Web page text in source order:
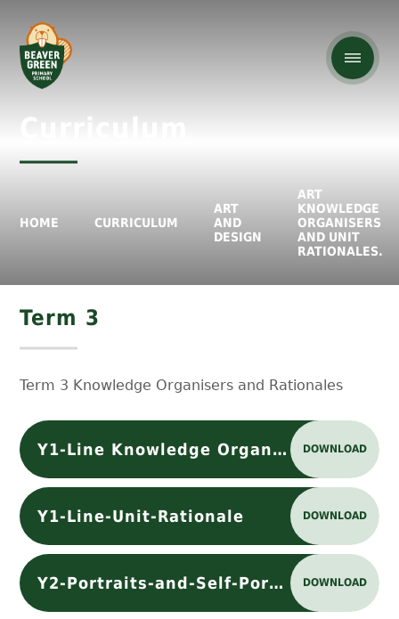
HOME CURRICULUM
ART
AND
DESIGN
ART
KNOWLEDGE
ORGANISERS
AND UNIT
RATIONALES.
Term 3
Term 3 Knowledge Organisers and Rationales
Y1-Line Knowledge Organiser DOWNLOAD
Y1-Line-Unit-Rationale DOWNLOAD
Y2-Portraits-and-Self-Portraits-Unit-Rationale DOWNLOAD